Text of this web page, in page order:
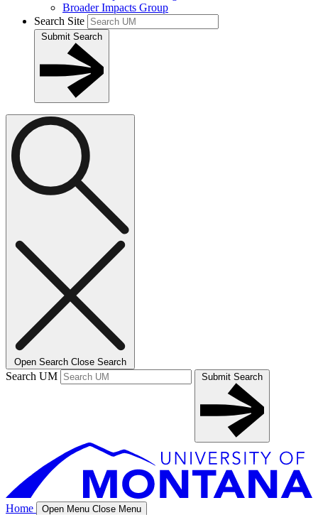
Broader Impacts Group
Search Site
Submit Search
Open Search Close Search
Search UM Submit Search
Home Open Menu Close Menu